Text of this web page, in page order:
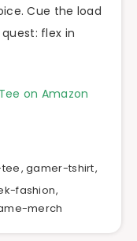
Cue the load
flex in
on Amazon
,gamer-tshirt,
fashion,
merch